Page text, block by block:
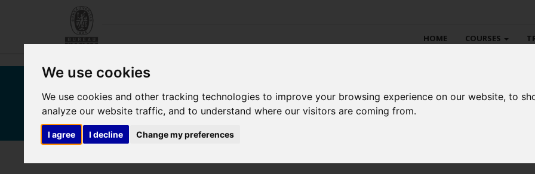
We use cookies
We use cookies and other tracking technologies to improve your browsing experience on our website, to
analyze our website traffic, and to understand where our visitors are coming from.
I agree I decline Change my preferences
HOME COURSES
Bureau Veritas Maritime Academy online